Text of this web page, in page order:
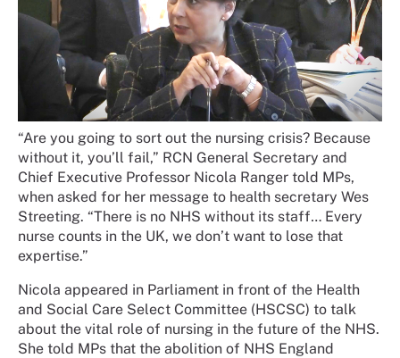
“Are you going to sort out the nursing crisis? Because
without it, you’ll fail,” RCN General Secretary and
Chief Executive Professor Nicola Ranger told MPs,
when asked for her message to health secretary Wes
Streeting. “There is no NHS without its staff… Every
nurse counts in the UK, we don’t want to lose that
expertise.”
Nicola appeared in Parliament in front of the Health
and Social Care Select Committee (HSCSC) to talk
about the vital role of nursing in the future of the NHS.
She told MPs that the abolition of NHS England